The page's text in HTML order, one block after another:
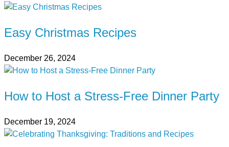
Easy Christmas Recipes
December 26, 2024
How to Host a Stress-Free Dinner Party
December 19, 2024